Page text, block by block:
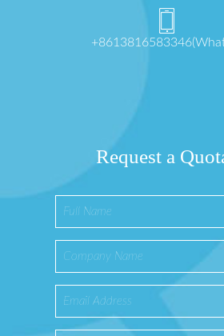
Request a